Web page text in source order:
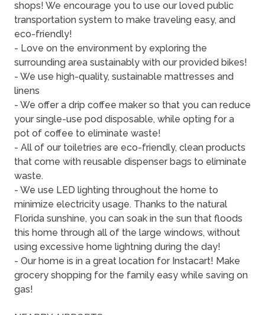
shops! We encourage you to use our loved public
transportation system to make traveling easy, and
eco-friendly!
- Love on the environment by exploring the
surrounding area sustainably with our provided bikes!
- We use high-quality, sustainable mattresses and
linens
- We offer a drip coffee maker so that you can reduce
your single-use pod disposable, while opting for a
pot of coffee to eliminate waste!
- All of our toiletries are eco-friendly, clean products
that come with reusable dispenser bags to eliminate
waste.
- We use LED lighting throughout the home to
minimize electricity usage. Thanks to the natural
Florida sunshine, you can soak in the sun that floods
this home through all of the large windows, without
using excessive home lightning during the day!
- Our home is in a great location for Instacart! Make
grocery shopping for the family easy while saving on
gas!